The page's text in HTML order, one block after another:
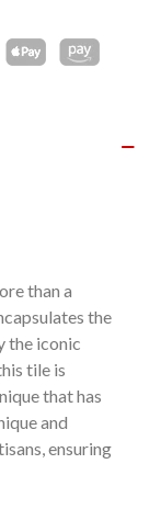
than a
the
the iconic
tile is
that has
and
ensuring